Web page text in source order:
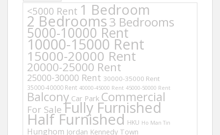
<5000 Rent 1 Bedroom
2 Bedrooms3 Bedrooms
5000-10000 Rent
10000-15000 Rent
15000-20000 Rent
20000-25000 Rent
25000-30000 Rent 30000-35000 Rent
35000-40000 Rent 40000-45000 Rent 45000-50000 Rent
Balcony Car Park Commercial
For Sale Fully Furnished
Half Furnished HKU Ho Man Tin
Hunghom Jordan Kennedy Town